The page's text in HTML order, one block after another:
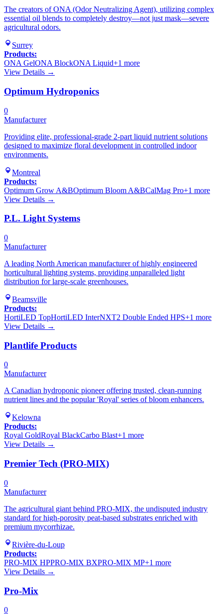
The creators of ONA (Odor Neutralizing Agent), utilizing complex
essential oil blends to completely destroy—not just mask—severe
agricultural odors.
Surrey
Products:
ONA GelONA BlockONA Liquid+1 more
View Details →
Optimum Hydroponics
0
Manufacturer
Providing elite, professional-grade 2-part liquid nutrient solutions
designed to maximize floral development in controlled indoor
environments.
Montreal
Products:
Optimum Grow A&BOptimum Bloom A&BCalMag Pro+1 more
View Details →
P.L. Light Systems
0
Manufacturer
A leading North American manufacturer of highly engineered
horticultural lighting systems, providing unparalleled light
distribution for large-scale greenhouses.
Beamsville
Products:
HortiLED TopHortiLED InterNXT2 Double Ended HPS+1 more
View Details →
Plantlife Products
0
Manufacturer
A Canadian hydroponic pioneer offering trusted, clean-running
nutrient lines and the popular 'Royal' series of bloom enhancers.
Kelowna
Products:
Royal GoldRoyal BlackCarbo Blast+1 more
View Details →
Premier Tech (PRO-MIX)
0
Manufacturer
The agricultural giant behind PRO-MIX, the undisputed industry
standard for high-porosity peat-based substrates enriched with
premium mycorrhizae.
Rivière-du-Loup
Products:
PRO-MIX HPPRO-MIX BXPRO-MIX MP+1 more
View Details →
Pro-Mix
0